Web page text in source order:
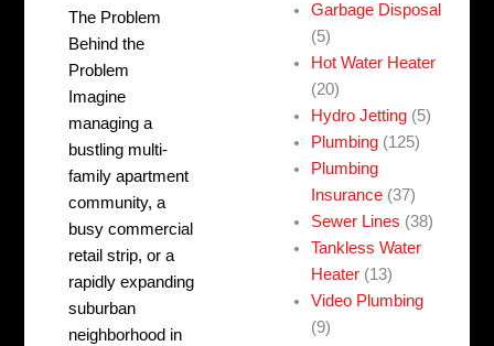
The Problem
Behind the
Problem
Imagine
managing a
bustling multi-
family apartment
community, a
busy commercial
retail strip, or a
rapidly expanding
suburban
neighborhood in
Garbage Disposal
(5)
Hot Water Heater
(20)
Hydro Jetting (5)
Plumbing (125)
Plumbing
Insurance (37)
Sewer Lines (38)
Tankless Water
Heater (13)
Video Plumbing
(9)